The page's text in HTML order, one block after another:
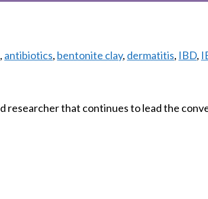
, antibiotics, bentonite clay, dermatitis, IBD,
researcher that continues to lead the